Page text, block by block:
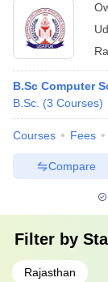
B.Sc Computer
B.Sc. (3 Courses)
Courses Fees
Compare
Filter by
Rajasthan